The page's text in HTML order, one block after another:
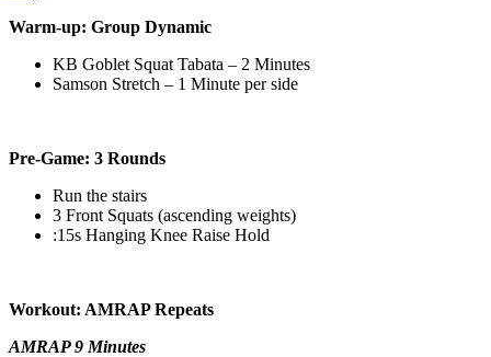
Warm-up: Group Dynamic
KB Goblet Squat Tabata – 2 Minutes
Samson Stretch – 1 Minute per side
Pre-Game: 3 Rounds
Run the stairs
3 Front Squats (ascending weights)
:15s Hanging Knee Raise Hold
Workout: AMRAP Repeats
AMRAP 9 Minutes